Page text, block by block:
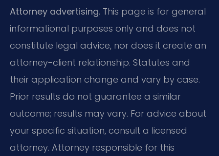
Attorney advertising. This page is for general
informational purposes only and does not
constitute legal advice, nor does it create an
attorney-client relationship. Statutes and
their application change and vary by case.
Prior results do not guarantee a similar
outcome; results may vary. For advice about
your specific situation, consult a licensed
attorney. Attorney responsible for this